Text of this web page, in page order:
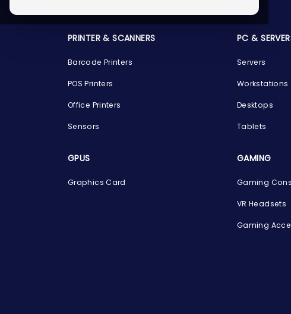
PRINTER & SCANNERS
Barcode Printers
POS Printers
Office Printers
Sensors
PC &
Servers
Workstations
Desktops
Tablets
GPUS
Graphics Card
GAMING
Gaming
VR Headsets
Gaming